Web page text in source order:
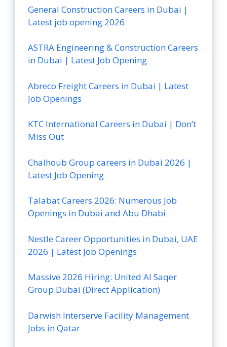
General Construction Careers in Dubai |
Latest job opening 2026
ASTRA Engineering & Construction Careers
in Dubai | Latest Job Opening
Abreco Freight Careers in Dubai | Latest
Job Openings
KTC International Careers in Dubai | Don’t
Miss Out
Chalhoub Group careers in Dubai 2026 |
Latest Job Opening
Talabat Careers 2026: Numerous Job
Openings in Dubai and Abu Dhabi
Nestle Career Opportunities in Dubai, UAE
2026 | Latest Job Openings
Massive 2026 Hiring: United Al Saqer
Group Dubai (Direct Application)
Darwish Interserve Facility Management
Jobs in Qatar